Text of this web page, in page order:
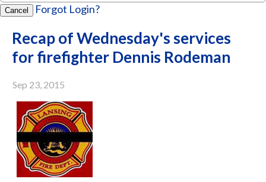
Cancel Forgot Login?
Recap of Wednesday's services
for firefighter Dennis Rodeman
Sep 23, 2015